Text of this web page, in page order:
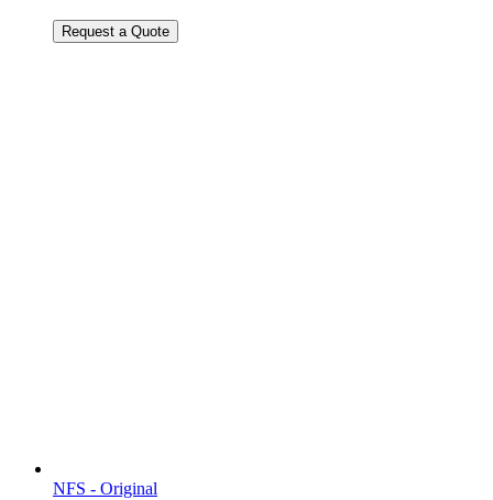
Request a Quote
NFS - Original